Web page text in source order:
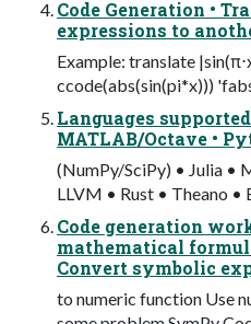
Code Generation •
expressions to
Example: translate
ccode(abs(sin(pi*x)))
Languages supported
MATLAB/Octave •
(NumPy/SciPy) • Julia •
LLVM • Rust • Theano •
Code generation
mathematical
Convert symbolic
to numeric function Use